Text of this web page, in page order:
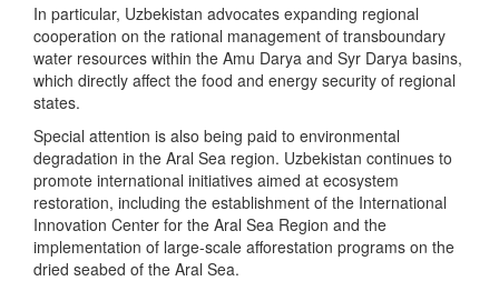
In particular, Uzbekistan advocates expanding regional
cooperation on the rational management of transboundary
water resources within the Amu Darya and Syr Darya basins,
which directly affect the food and energy security of regional
states.
Special attention is also being paid to environmental
degradation in the Aral Sea region. Uzbekistan continues to
promote international initiatives aimed at ecosystem
restoration, including the establishment of the International
Innovation Center for the Aral Sea Region and the
implementation of large-scale afforestation programs on the
dried seabed of the Aral Sea.